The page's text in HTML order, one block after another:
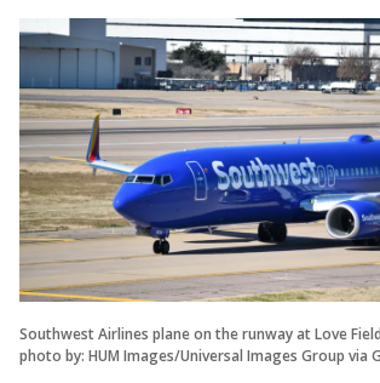
Southwest Airlines plane on the runway at Love
photo by: HUM Images/Universal Images Group via